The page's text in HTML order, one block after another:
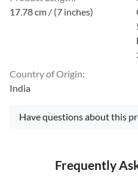
17.78 cm / (7 inches)
Country of Origin:
India
Have questions about this
Frequently